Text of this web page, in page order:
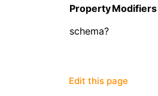
PropertyModifiers
schema?
Edit this page